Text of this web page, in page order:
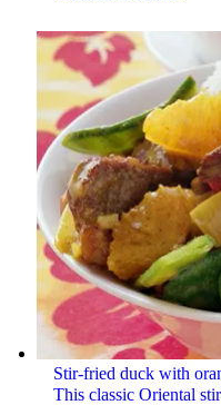
Stir-fried duck with
This classic Oriental